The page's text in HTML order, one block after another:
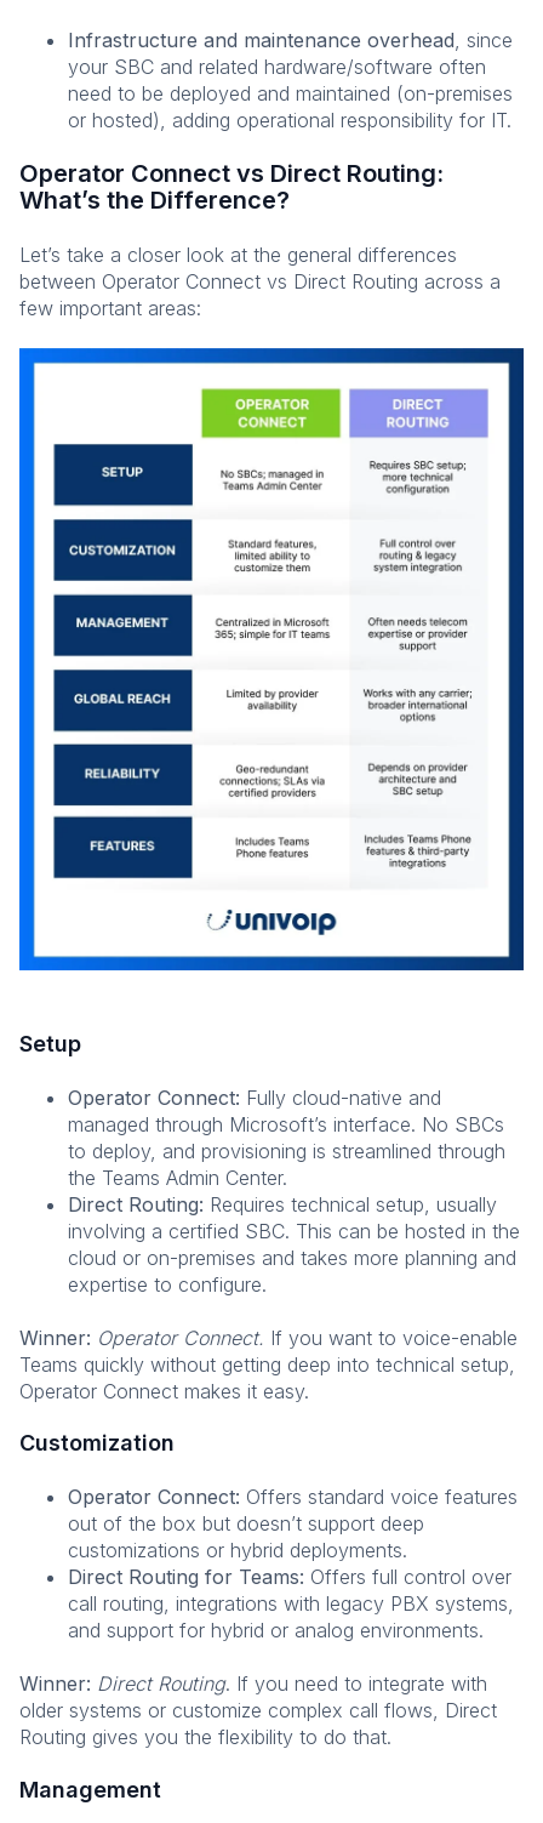
Infrastructure and maintenance overhead , since
your SBC and related hardware/software often
need to be deployed and maintained (on-premises
or hosted), adding operational responsibility for IT.
Operator Connect vs Direct Routing:
What’s the Difference?
Let’s take a closer look at the general differences
between Operator Connect vs Direct Routing across a
few important areas:
Setup
Operator Connect: Fully cloud-native and
managed through Microsoft’s interface. No SBCs
to deploy, and provisioning is streamlined through
the Teams Admin Center.
Direct Routing: Requires technical setup, usually
involving a certified SBC. This can be hosted in the
cloud or on-premises and takes more planning and
expertise to configure.
Winner: Operator Connect. If you want to voice-enable
Teams quickly without getting deep into technical setup,
Operator Connect makes it easy.
Customization
Operator Connect: Offers standard voice features
out of the box but doesn’t support deep
customizations or hybrid deployments.
Direct Routing for Teams: Offers full control over
call routing, integrations with legacy PBX systems,
and support for hybrid or analog environments.
Winner: Direct Routing. If you need to integrate with
older systems or customize complex call flows, Direct
Routing gives you the flexibility to do that.
Management